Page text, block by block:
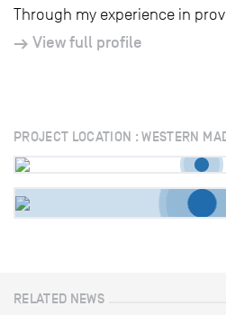
Through my experience in
View full profile
PROJECT LOCATION : WESTERN
RELATED NEWS